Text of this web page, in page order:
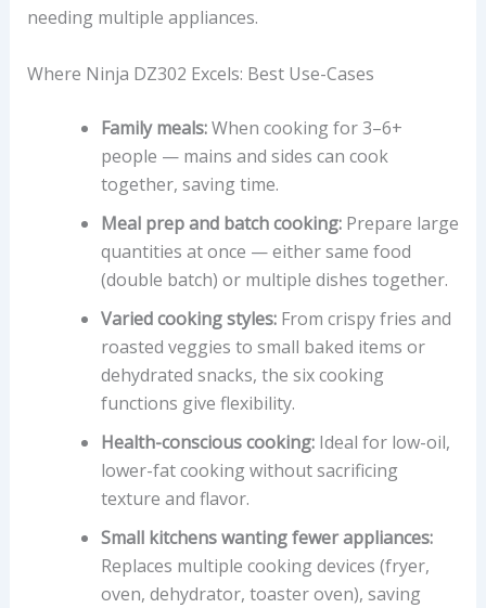
needing multiple appliances.
Where Ninja DZ302 Excels: Best Use-Cases
Family meals:When cooking for 3–6+
people — mains and sides can cook
together, saving time.
Meal prep and batch cooking:Prepare large
quantities at once — either same food
(double batch) or multiple dishes together.
Varied cooking styles:From crispy fries and
roasted veggies to small baked items or
dehydrated snacks, the six cooking
functions give flexibility.
Health-conscious cooking:Ideal for low-oil,
lower-fat cooking without sacrificing
texture and flavor.
Small kitchens wanting fewer appliances:
Replaces multiple cooking devices (fryer,
oven, dehydrator, toaster oven), saving